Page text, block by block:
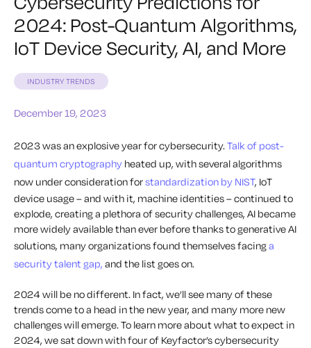
2024: Post-Quantum Algorithms,
IoT Device Security, AI, and More
INDUSTRY TRENDS
December 19, 2023
2023 was an explosive year for cybersecurity.Talk of post-
quantum cryptography heated up, with several algorithms
now under consideration forstandardization by NIST, IoT
device usage – and with it, machine identities – continued to
explode, creating a plethora of security challenges, AI became
more widely available than ever before thanks to generative AI
solutions, many organizations found themselves facinga
security talent gap, and the list goes on.
2024 will be no different. In fact, we’ll see many of these
trends come to a head in the new year, and many more new
challenges will emerge. To learn more about what to expect in
2024, we sat down with four of Keyfactor’s cybersecurity